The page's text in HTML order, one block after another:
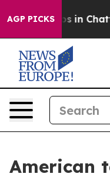
AGP PICKS
Chaos in
American